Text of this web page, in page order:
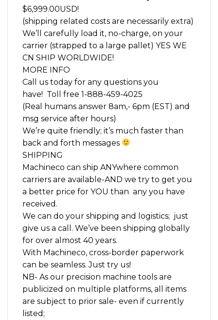
$6,999.00USD!
(shipping related costs are necessarily extra)
We’ll carefully load it, no-charge, on your
carrier (strapped to a large pallet) YES WE
CN SHIP WORLDWIDE!
MORE INFO
Call us today for any questions you
have! Toll free 1-888-459-4025
(Real humans answer 8am,- 6pm (EST) and
msg service after hours)
We’re quite friendly; it’s much faster than
back and forth messages
SHIPPING
Machineco can ship ANYwhere common
carriers are available-AND we try to get you
a better price for YOU than any you have
received.
We can do your shipping and logistics; just
give us a call. We’ve been shipping globally
for over almost 40 years.
With Machineco, cross-border paperwork
can be seamless. Just try us!
NB- As our precision machine tools are
publicized on multiple platforms, all items
are subject to prior sale- even if currently
listed;